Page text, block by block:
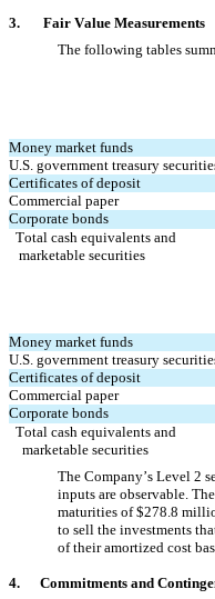
3. Fair Value Measurements
The following tables
Money market funds
U.S. government treasury
Certificates of deposit
Commercial paper
Corporate bonds
Total cash equivalents and
marketable securities
Money market funds
U.S. government treasury
Certificates of deposit
Commercial paper
Corporate bonds
Total cash equivalents and
marketable securities
The Company’s Level 2
inputs are observable.
maturities of $278.8
to sell the investments
of their amortized cost
4. Commitments and